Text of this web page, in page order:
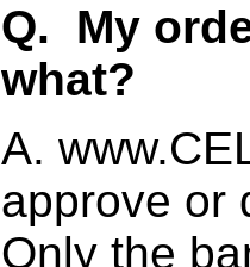
Q. My
what?
A.
approve or
Only the